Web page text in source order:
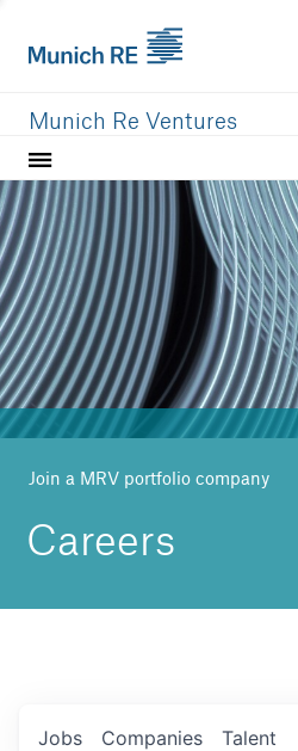
Munich Re Ventures
Home
Our value
Portfolio
Investment areas
Team
News
Join a MRV portfolio company
Careers
Jobs Companies Talent